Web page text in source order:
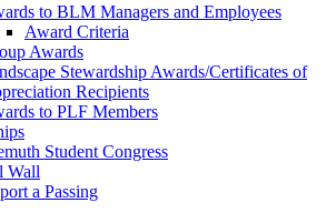
to BLM Managers and Employees
Award Criteria
Awards
Stewardship Awards/Certificates of
Recipients
to PLF Members
Student Congress
Wall
a Passing